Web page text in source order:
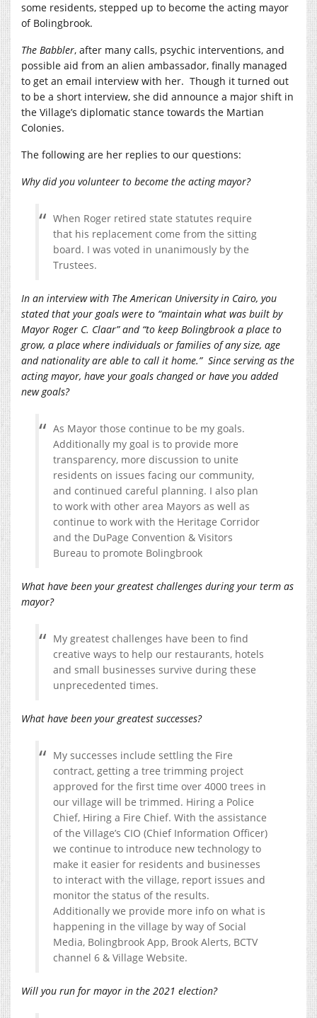
some residents, stepped up to become the acting mayor
of Bolingbrook.
The Babbler, after many calls, psychic interventions, and
possible aid from an alien ambassador, finally managed
to get an email interview with her. Though it turned out
to be a short interview, she did announce a major shift in
the Village’s diplomatic stance towards the Martian
Colonies.
The following are her replies to our questions:
Why did you volunteer to become the acting mayor?
When Roger retired state statutes require
that his replacement come from the sitting
board. I was voted in unanimously by the
Trustees.
In an interview with The American University in Cairo, you
stated that your goals were to “maintain what was built by
Mayor Roger C. Claar” and “to keep Bolingbrook a place to
grow, a place where individuals or families of any size, age
and nationality are able to call it home.” Since serving as the
acting mayor, have your goals changed or have you added
new goals?
As Mayor those continue to be my goals.
Additionally my goal is to provide more
transparency, more discussion to unite
residents on issues facing our community,
and continued careful planning. I also plan
to work with other area Mayors as well as
continue to work with the Heritage Corridor
and the DuPage Convention & Visitors
Bureau to promote Bolingbrook
What have been your greatest challenges during your term as
mayor?
My greatest challenges have been to find
creative ways to help our restaurants, hotels
and small businesses survive during these
unprecedented times.
What have been your greatest successes?
My successes include settling the Fire
contract, getting a tree trimming project
approved for the first time over 4000 trees in
our village will be trimmed. Hiring a Police
Chief, Hiring a Fire Chief. With the assistance
of the Village’s CIO (Chief Information Officer)
we continue to introduce new technology to
make it easier for residents and businesses
to interact with the village, report issues and
monitor the status of the results.
Additionally we provide more info on what is
happening in the village by way of Social
Media, Bolingbrook App, Brook Alerts, BCTV
channel 6 & Village Website.
Will you run for mayor in the 2021 election?